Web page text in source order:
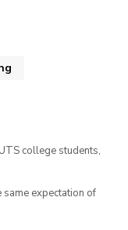
college students,
same expectation of